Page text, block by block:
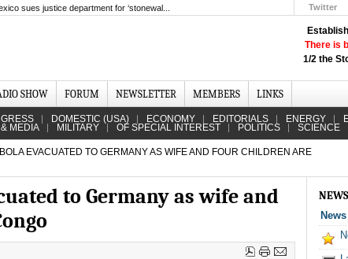
There is
1/2 the
sues justice department for ‘stonewal... Twitter
SHOW FORUM NEWSLETTER MEMBERS LINKS
DOMESTIC (USA) ECONOMY EDITORIALS ENERGY
MEDIA MILITARY OF SPECIAL INTEREST POLITICS SCIENCE
EVACUATED TO GERMANY AS WIFE AND FOUR CHILDREN ARE
to Germany as wife and